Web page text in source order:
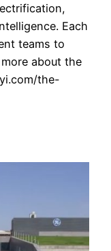
Each
teams to
about the
the-